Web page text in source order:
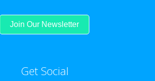
Join Our Newsletter
Get Social